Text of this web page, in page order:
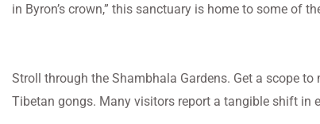
in Byron’s crown,” this sanctuary is home to some of
Stroll through the Shambhala Gardens. Get a scope
Tibetan gongs. Many visitors report a tangible shift in